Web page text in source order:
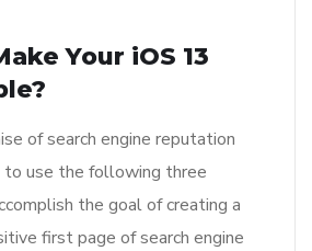
Your iOS 13
of search engine reputation
to use the following three
the goal of creating a
first page of search engine